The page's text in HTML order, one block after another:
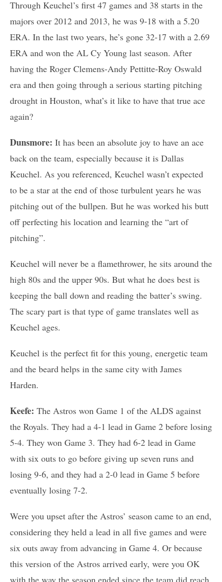
Through Keuchel’s first 47 games and 38 starts in the
majors over 2012 and 2013, he was 9-18 with a 5.20
ERA. In the last two years, he’s gone 32-17 with a 2.69
ERA and won the AL Cy Young last season. After
having the Roger Clemens-Andy Pettitte-Roy Oswald
era and then going through a serious starting pitching
drought in Houston, what’s it like to have that true ace
again?
Dunsmore: It has been an absolute joy to have an ace
back on the team, especially because it is Dallas
Keuchel. As you referenced, Keuchel wasn’t expected
to be a star at the end of those turbulent years he was
pitching out of the bullpen. But he was worked his butt
off perfecting his location and learning the “art of
pitching”.
Keuchel will never be a flamethrower, he sits around the
high 80s and the upper 90s. But what he does best is
keeping the ball down and reading the batter’s swing.
The scary part is that type of game translates well as
Keuchel ages.
Keuchel is the perfect fit for this young, energetic team
and the beard helps in the same city with James
Harden.
Keefe: The Astros won Game 1 of the ALDS against
the Royals. They had a 4-1 lead in Game 2 before losing
5-4. They won Game 3. They had 6-2 lead in Game
with six outs to go before giving up seven runs and
losing 9-6, and they had a 2-0 lead in Game 5 before
eventually losing 7-2.
Were you upset after the Astros’ season came to an end,
considering they held a lead in all five games and were
six outs away from advancing in Game 4. Or because
this version of the Astros arrived early, were you OK
with the way the season ended since the team did reach